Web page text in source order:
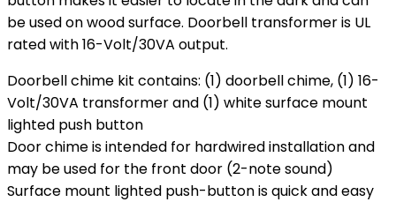
be used on wood surface. Doorbell transformer is UL
rated with 16-Volt/30VA output.
Doorbell chime kit contains: (1) doorbell chime, (1) 16-
Volt/30VA transformer and (1) white surface mount
lighted push button
Door chime is intended for hardwired installation and
may be used for the front door (2-note sound)
Surface mount lighted push-button is quick and easy